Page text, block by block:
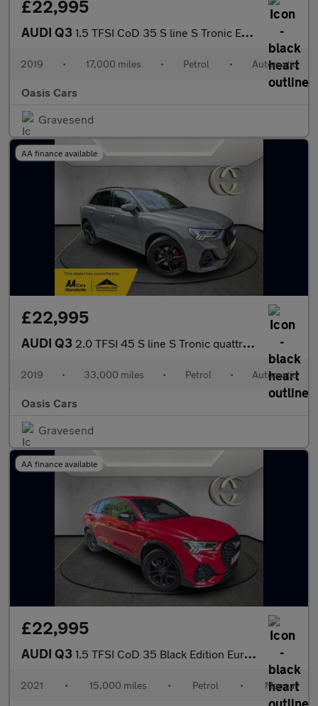
£22,995
AUDI Q3 1.5 TFSI CoD 35 S line S Tronic Euro 6 (s/s) 5dr
2019 • 17,000 miles • Petrol • Automatic
Oasis Cars
Gravesend
AA finance available
£22,995
AUDI Q3 2.0 TFSI 45 S line S Tronic quattro Euro 6 (s/s) 5dr
2019 • 33,000 miles • Petrol • Automatic
Oasis Cars
Gravesend
AA finance available
£22,995
AUDI Q3 1.5 TFSI CoD 35 Black Edition Euro 6 (s/s) 5dr
2021 • 15,000 miles • Petrol • Manual